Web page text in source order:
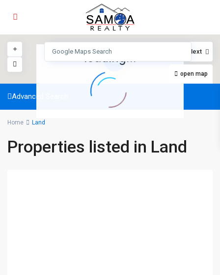
15
loading...
open map
View My Location Next
Advanced Search
Home Land
Properties listed in Land